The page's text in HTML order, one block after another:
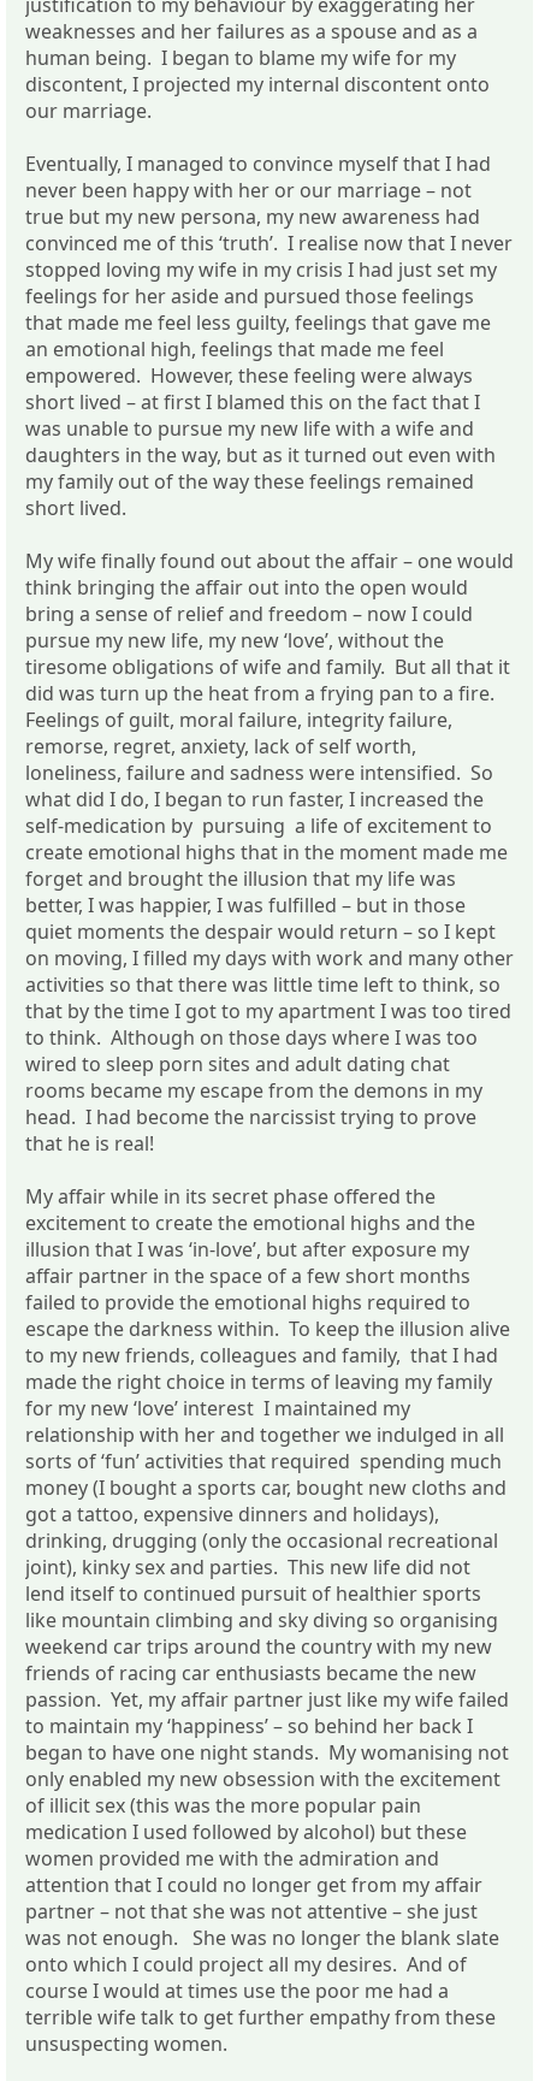
weaknesses and her failures as a spouse and as a
human being. I began to blame my wife for my
discontent, I projected my internal discontent onto
our marriage.
Eventually, I managed to convince myself that I had
never been happy with her or our marriage – not
true but my new persona, my new awareness had
convinced me of this ‘truth’. I realise now that I never
stopped loving my wife in my crisis I had just set my
feelings for her aside and pursued those feelings
that made me feel less guilty, feelings that gave me
an emotional high, feelings that made me feel
empowered. However, these feeling were always
short lived – at first I blamed this on the fact that I
was unable to pursue my new life with a wife and
daughters in the way, but as it turned out even with
my family out of the way these feelings remained
short lived.
My wife finally found out about the affair – one would
think bringing the affair out into the open would
bring a sense of relief and freedom – now I could
pursue my new life, my new ‘love’, without the
tiresome obligations of wife and family. But all that it
did was turn up the heat from a frying pan to a fire.
Feelings of guilt, moral failure, integrity failure,
remorse, regret, anxiety, lack of self worth,
loneliness, failure and sadness were intensified. So
what did I do, I began to run faster, I increased the
self-medication by pursuing a life of excitement to
create emotional highs that in the moment made me
forget and brought the illusion that my life was
better, I was happier, I was fulfilled – but in those
quiet moments the despair would return – so I kept
on moving, I filled my days with work and many other
activities so that there was little time left to think, so
that by the time I got to my apartment I was too tired
to think. Although on those days where I was too
wired to sleep porn sites and adult dating chat
rooms became my escape from the demons in my
head. I had become the narcissist trying to prove
that he is real!
My affair while in its secret phase offered the
excitement to create the emotional highs and the
illusion that I was ‘in-love’, but after exposure my
affair partner in the space of a few short months
failed to provide the emotional highs required to
escape the darkness within. To keep the illusion alive
to my new friends, colleagues and family, that I had
made the right choice in terms of leaving my family
for my new ‘love’ interest I maintained my
relationship with her and together we indulged in all
sorts of ‘fun’ activities that required spending much
money (I bought a sports car, bought new cloths and
got a tattoo, expensive dinners and holidays),
drinking, drugging (only the occasional recreational
joint), kinky sex and parties. This new life did not
lend itself to continued pursuit of healthier sports
like mountain climbing and sky diving so organising
weekend car trips around the country with my new
friends of racing car enthusiasts became the new
passion. Yet, my affair partner just like my wife failed
to maintain my ‘happiness’ – so behind her back I
began to have one night stands. My womanising not
only enabled my new obsession with the excitement
of illicit sex (this was the more popular pain
medication I used followed by alcohol) but these
women provided me with the admiration and
attention that I could no longer get from my affair
partner – not that she was not attentive – she just
was not enough. She was no longer the blank slate
onto which I could project all my desires. And of
course I would at times use the poor me had a
terrible wife talk to get further empathy from these
unsuspecting women.